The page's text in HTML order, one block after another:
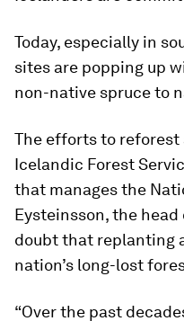
Today, especially in
sites are popping up
non-native spruce to
The efforts to reforest
Icelandic Forest
that manages the
Eysteinsson, the
doubt that replanting
nation’s long-lost
“Over the past